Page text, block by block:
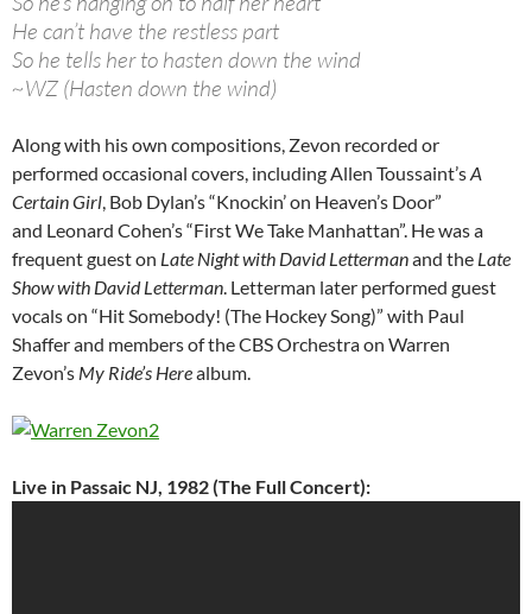
He can’t have the restless part
So he tells her to hasten down the wind
~WZ (Hasten down the wind)
Along with his own compositions, Zevon recorded or
performed occasional covers, including Allen Toussaint’sA
Certain Girl, Bob Dylan’s “Knockin’ on Heaven’s Door”
and Leonard Cohen’s “First We Take Manhattan”. He was a
frequent guest on Late Night with David Lettermanand the Late
Show with David Letterman. Letterman later performed guest
vocals on “Hit Somebody! (The Hockey Song)” with Paul
Shaffer and members of the CBS Orchestra on Warren
Zevon’s My Ride’s Herealbum.
Live in Passaic NJ, 1982 (The Full Concert):